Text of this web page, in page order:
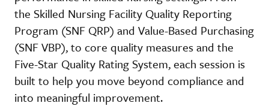
the Skilled Nursing Facility Quality Reporting
Program (SNF QRP) and Value-Based Purchasing
(SNF VBP), to core quality measures and the
Five-Star Quality Rating System, each session is
built to help you move beyond compliance and
into meaningful improvement.